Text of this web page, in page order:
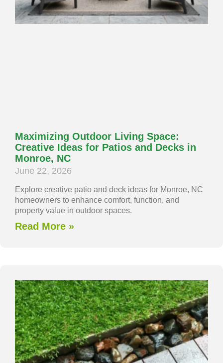
Maximizing Outdoor Living Space:
Creative Ideas for Patios and Decks in
Monroe, NC
June 22, 2026
Explore creative patio and deck ideas for Monroe, NC
homeowners to enhance comfort, function, and
property value in outdoor spaces.
Read More »